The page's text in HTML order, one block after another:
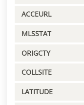
ACCEURL
MLSSTAT
ORIGCTY
COLLSITE
LATITUDE